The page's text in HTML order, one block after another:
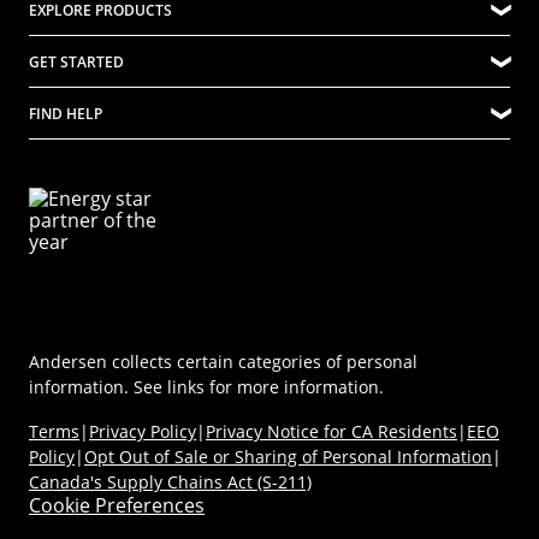
Innovation
Quality
Community
Company Culture
Sustainability
Careers
Careers at Renewal by Andersen
Difference Between Andersen Windows and Renewal by Andersen
EXPLORE PRODUCTS
Explore Doors
Ideas & Inspiration
Energy Efficiency
Coastal/Impact Solutions
Materials
GET STARTED
Virtual Showroom
Parts Store
Replacement Windows
Replacement Doors
FIND HELP
Dealer Portal
MyAndersen(Opens in a new tab)
Contact Us
Andersen collects certain categories of personal
information. See links for more information.
Terms | Privacy Policy| Privacy Notice for CA Residents | EEO
Policy|Opt Out of Sale or Sharing of Personal Information |
Canada's Supply Chains Act (S-211)
Cookie Preferences